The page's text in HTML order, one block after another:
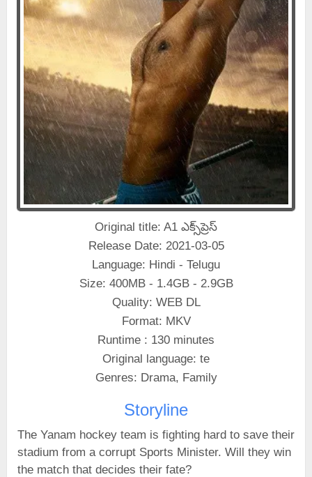
Original title: A1 ఎక్స్‌ప్రెస్
Release Date: 2021-03-05
Language: Hindi - Telugu
Size: 400MB - 1.4GB - 2.9GB
Quality: WEB DL
Format: MKV
Runtime : 130 minutes
Original language: te
Genres: Drama, Family
Storyline
The Yanam hockey team is fighting hard to save their
stadium from a corrupt Sports Minister. Will they win
the match that decides their fate?